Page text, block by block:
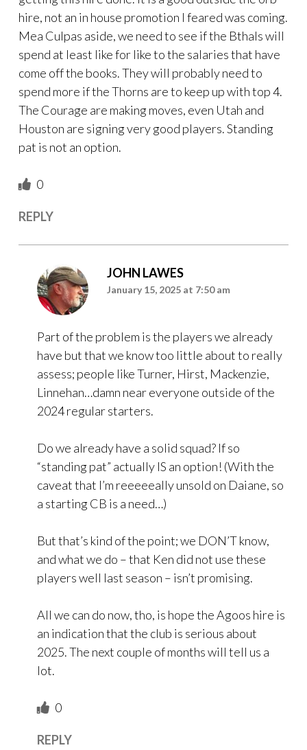
hire, not an in house promotion I feared was coming.
Mea Culpas aside, we need to see if the Bthals will
spend at least like for like to the salaries that have
come off the books. They will probably need to
spend more if the Thorns are to keep up with top 4.
The Courage are making moves, even Utah and
Houston are signing very good players. Standing
pat is not an option.
0
REPLY
JOHN LAWES
January 15, 2025 at 7:50 am
Part of the problem is the players we already
have but that we know too little about to really
assess; people like Turner, Hirst, Mackenzie,
Linnehan…damn near everyone outside of the
2024 regular starters.
Do we already have a solid squad? If so
“standing pat” actually IS an option! (With the
caveat that I’m reeeeeally unsold on Daiane, so
a starting CB is a need…)
But that’s kind of the point; we DON’T know,
and what we do – that Ken did not use these
players well last season – isn’t promising.
All we can do now, tho, is hope the Agoos hire is
an indication that the club is serious about
2025. The next couple of months will tell us a
lot.
0
REPLY